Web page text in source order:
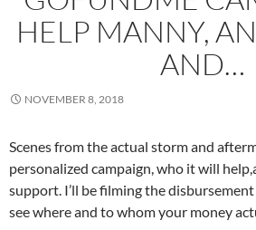
HELP MANNY,
AND…
NOVEMBER 8, 2018
Scenes from the actual storm and
personalized campaign, who it will
support. I’ll be filming the
see where and to whom your money